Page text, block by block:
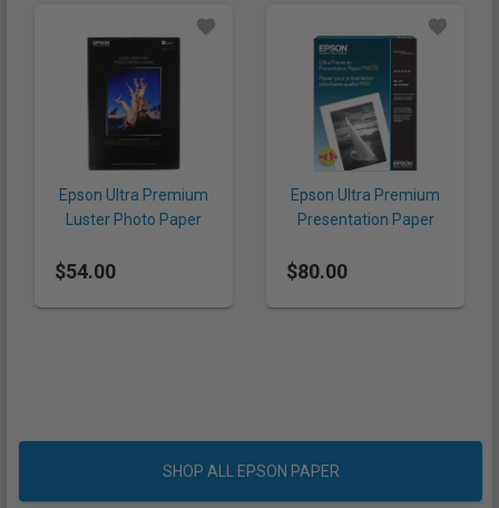
Epson Ultra Premium
Luster Photo Paper
Sheets)
$54.00
Epson Ultra Premium
Presentation Paper
gsm, 50 Sheets)
$80.00
SHOP ALL EPSON PAPER